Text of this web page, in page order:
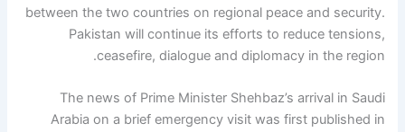
between the two countries on regional peace and security.
Pakistan will continue its efforts to reduce tensions,
ceasefire, dialogue and diplomacy in the region.
The news of Prime Minister Shehbaz’s arrival in Saudi
Arabia on a brief emergency visit was first published in